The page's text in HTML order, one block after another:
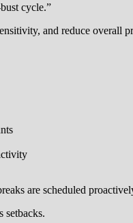
cycle.”
and reduce overall
are scheduled
setbacks.